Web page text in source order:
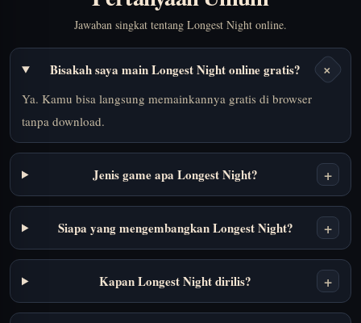
Jawaban singkat tentang Longest Night online.
Bisakah saya main Longest Night online gratis? +
Ya. Kamu bisa langsung memainkannya gratis di browser
tanpa download.
Jenis game apa Longest Night? +
Siapa yang mengembangkan Longest Night? +
Kapan Longest Night dirilis? +